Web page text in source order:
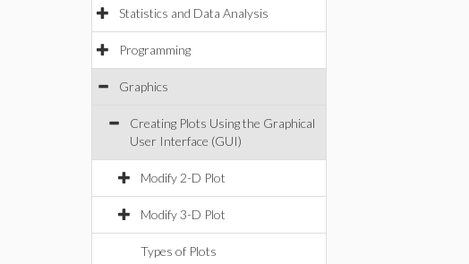
Statistics and Data Analysis
Programming
Graphics
Creating Plots Using the Graphical
User Interface (GUI)
Modify 2-D Plot
Modify 3-D Plot
Types of Plots